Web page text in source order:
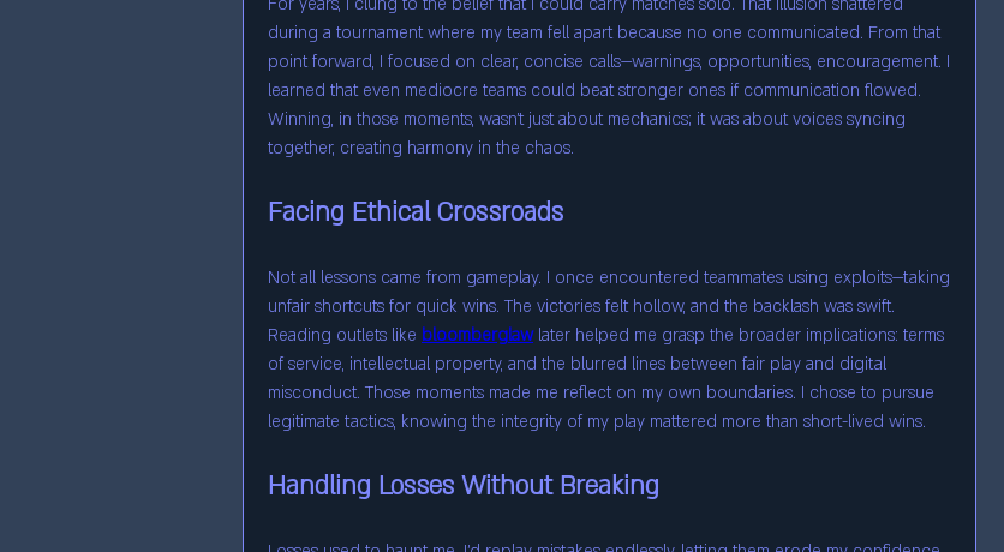
during a tournament where my team fell apart because no one communicated. From that
point forward, I focused on clear, concise calls—warnings, opportunities, encouragement. I
learned that even mediocre teams could beat stronger ones if communication flowed.
Winning, in those moments, wasn’t just about mechanics; it was about voices syncing
together, creating harmony in the chaos.
Facing Ethical Crossroads
Not all lessons came from gameplay. I once encountered teammates using exploits—taking
unfair shortcuts for quick wins. The victories felt hollow, and the backlash was swift.
Reading outlets like bloomberglaw later helped me grasp the broader implications: terms
of service, intellectual property, and the blurred lines between fair play and digital
misconduct. Those moments made me reflect on my own boundaries. I chose to pursue
legitimate tactics, knowing the integrity of my play mattered more than short-lived wins.
Handling Losses Without Breaking